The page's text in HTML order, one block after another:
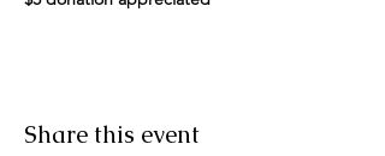
Share this event